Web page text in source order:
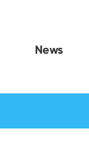
News